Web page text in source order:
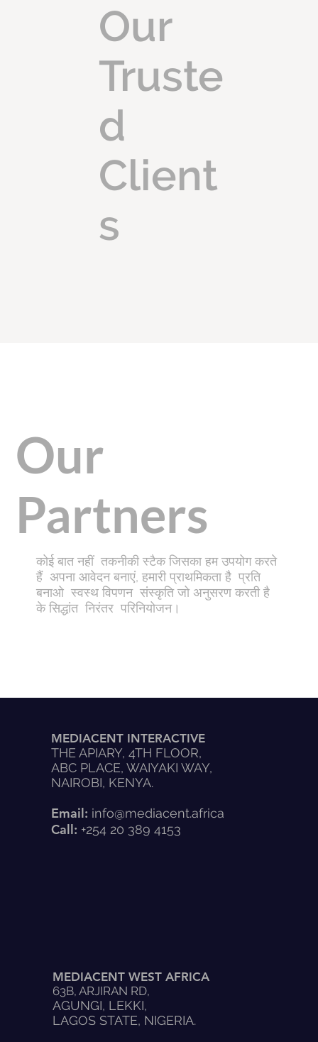
Our
Partners
कोई बात नहीं तकनीकी स्टैक जिसका हम उपयोग करते
हैं अपना आवेदन बनाएं, हमारी प्राथमिकता है प्रति
बनाओ स्वस्थ विपणन संस्कृति जो अनुसरण करती है
के सिद्धांत निरंतर परिनियोजन।
Our
Truste
d
Client
s
MEDIACENT INTERACTIVE
THE APIARY, 4TH FLOOR,
ABC PLACE, WAIYAKI WAY,
NAIROBI, KENYA.
Email: info@mediacent.africa
Call: +254 20 389 4153
MEDIACENT WEST AFRICA
63B, ARJIRAN RD,
AGUNGI, LEKKI,
LAGOS STATE, NIGERIA.